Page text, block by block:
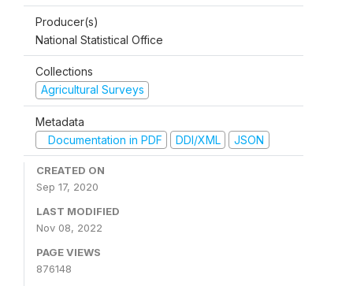
Producer(s)
National Statistical Office
Collections
Agricultural Surveys
Metadata
Documentation in PDF
DDI/XML JSON
CREATED ON
Sep 17, 2020
LAST MODIFIED
Nov 08, 2022
PAGE VIEWS
876148